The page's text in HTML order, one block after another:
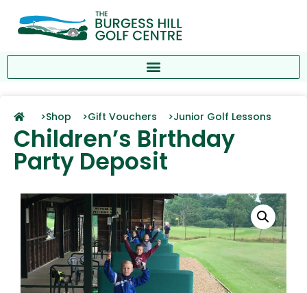
>Shop >Gift Vouchers >Junior Golf Lessons
Children’s Birthday
Party Deposit